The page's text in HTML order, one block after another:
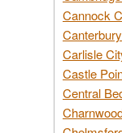
Cannock
Carlisle
Castle
Central